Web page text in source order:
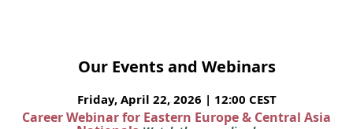
Our Events and Webinars
Friday, April 22, 2026 | 12:00 CEST
Career Webinar for Eastern Europe & Central Asia